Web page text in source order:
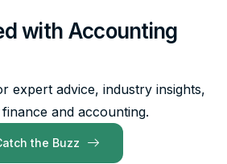
with Accounting
expert advice, industry insights,
and accounting.
the Buzz